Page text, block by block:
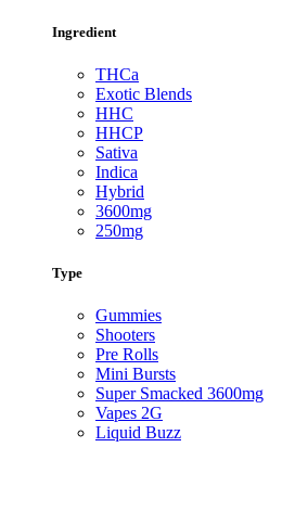
Ingredient
THCa
Exotic Blends
HHC
HHCP
Sativa
Indica
Hybrid
3600mg
250mg
Type
Gummies
Shooters
Pre Rolls
Mini Bursts
Super Smacked 3600mg
Vapes 2G
Liquid Buzz